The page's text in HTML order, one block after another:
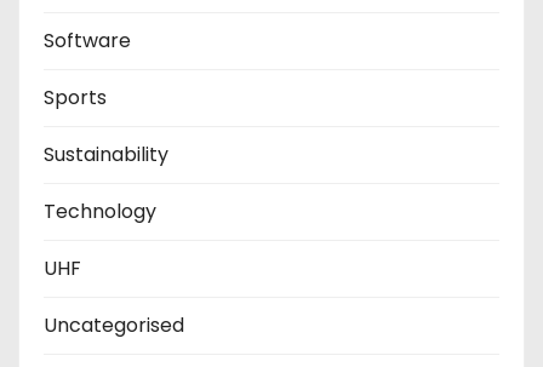
Software
Sports
Sustainability
Technology
UHF
Uncategorised